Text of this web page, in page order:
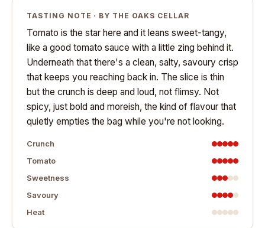
TASTING NOTE · BY THE OAKS CELLAR
Tomato is the star here and it leans sweet-tangy,
like a good tomato sauce with a little zing behind it.
Underneath that there's a clean, salty, savoury crisp
that keeps you reaching back in. The slice is thin
but the crunch is deep and loud, not flimsy. Not
spicy, just bold and moreish, the kind of flavour that
quietly empties the bag while you're not looking.
Crunch
Tomato
Sweetness
Savoury
Heat